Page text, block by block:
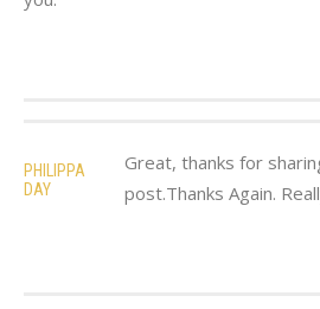
PHILIPPA
DAY
Great, thanks for
post.Thanks Again.